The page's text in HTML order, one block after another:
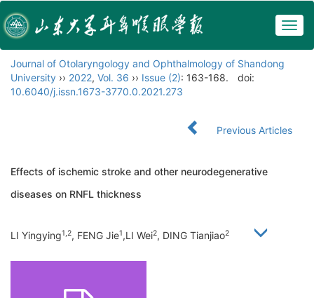
Journal of Otolaryngology and Ophthalmology of Shandong
University ›› 2022, Vol. 36 ›› Issue (2): 163-168.
doi:
10.6040/j.issn.1673-3770.0.2021.273
Previous Articles
Effects of ischemic stroke and other neurodegenerative
diseases on RNFL thickness
LI Yingying1,2, FENG Jie1,LI Wei2, DING Tianjiao2